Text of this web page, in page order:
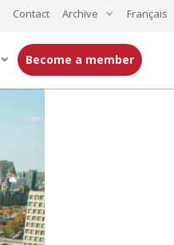
Contact Archive Français
Become a member